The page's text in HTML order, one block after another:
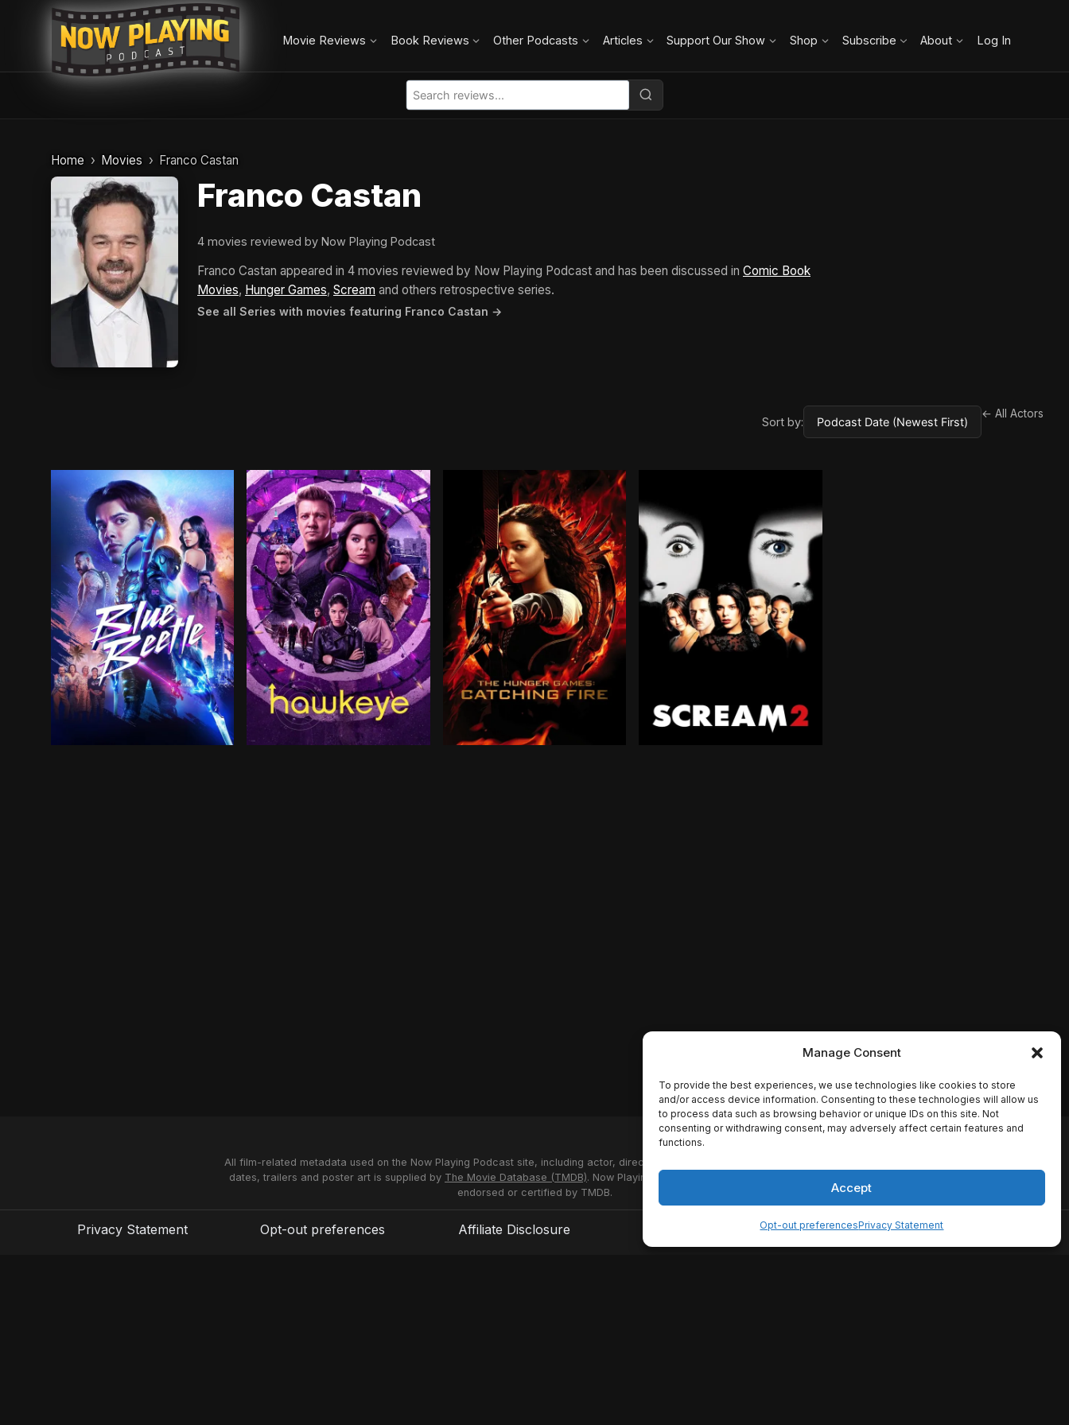
Manage Consent
To provide the best experiences, we use technologies like cookies to store
and/or access device information. Consenting to these technologies will allow us
to process data such as browsing behavior or unique IDs on this site. Not
consenting or withdrawing consent, may adversely affect certain features and
functions.
Accept
Opt-out preferencesPrivacy Statement
Movie Reviews Book Reviews Other Podcasts Articles Support Our Show Shop Subscribe About Log In
Home Movies Franco Castan
Franco Castan
4 movies reviewed by Now Playing Podcast
Franco Castan appeared in 4 movies reviewed by Now Playing Podcast and has been discussed in Comic Book
Movies, Hunger Games, Scream and others retrospective series.
See all Series with movies featuring Franco Castan →
Sort by:
← All Actors
All film-related metadata used on the Now Playing Podcast site, including actor, director and studio names, synopses, release
dates, trailers and poster art is supplied by The Movie Database (TMDB). Now Playing Podcast uses the TMDB API but is not
endorsed or certified by TMDB.
Privacy Statement Opt-out preferences Affiliate Disclosure Disclaimer